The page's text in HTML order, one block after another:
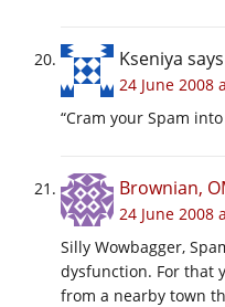
Kseniya says
24 June 2008
“Cram your Spam
Brownian,
24 June 2008
Silly Wowbagger,
dysfunction. For that
from a nearby town